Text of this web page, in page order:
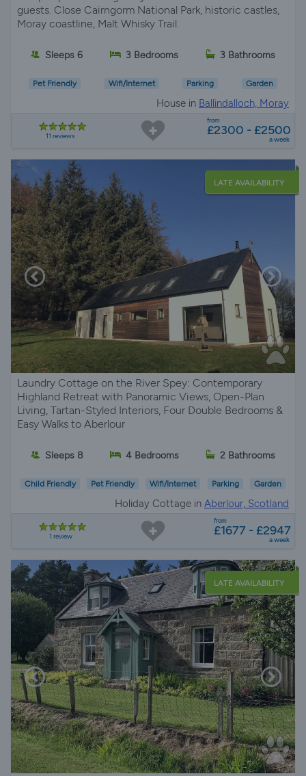
guests. Close Cairngorm National Park, historic castles,
Moray coastline, Malt Whisky Trail.
Sleeps 6 3 Bedrooms 3 Bathrooms
Pet Friendly Wifi/Internet Parking Garden
House in Ballindalloch, Moray
11 reviews
from
£2300 - £2500
a week
LATE AVAILABILITY
Laundry Cottage on the River Spey: Contemporary
Highland Retreat with Panoramic Views, Open-Plan
Living, Tartan-Styled Interiors, Four Double Bedrooms &
Easy Walks to Aberlour
Sleeps 8 4 Bedrooms 2 Bathrooms
Child Friendly Pet Friendly Wifi/Internet Parking Garden
Holiday Cottage in Aberlour, Scotland
1 review
from
£1677 - £2947
a week
LATE AVAILABILITY